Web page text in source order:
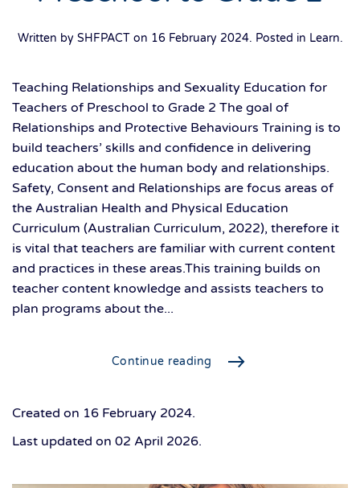
Written by SHFPACT on 16 February 2024. Posted in Learn.
Teaching Relationships and Sexuality Education for
Teachers of Preschool to Grade 2 The goal of
Relationships and Protective Behaviours Training is to
build teachers’ skills and confidence in delivering
education about the human body and relationships.
Safety, Consent and Relationships are focus areas of
the Australian Health and Physical Education
Curriculum (Australian Curriculum, 2022), therefore it
is vital that teachers are familiar with current content
and practices in these areas.This training builds on
teacher content knowledge and assists teachers to
plan programs about the...
Continue reading
Created on 16 February 2024.
Last updated on 02 April 2026.